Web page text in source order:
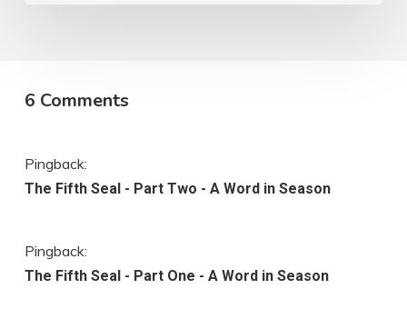
6 Comments
Pingback:
The Fifth Seal - Part Two - A Word in Season
Pingback:
The Fifth Seal - Part One - A Word in Season